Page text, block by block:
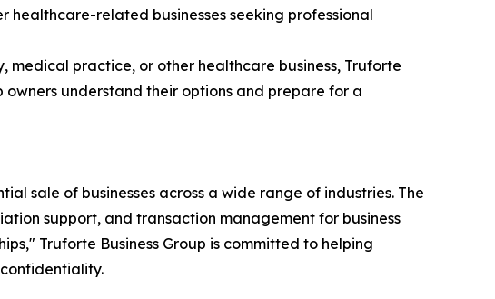
related businesses seeking professional
medical practice, or other healthcare business, Truforte
understand their options and prepare for a
sale of businesses across a wide range of industries. The
support, and transaction management for business
Truforte Business Group is committed to helping